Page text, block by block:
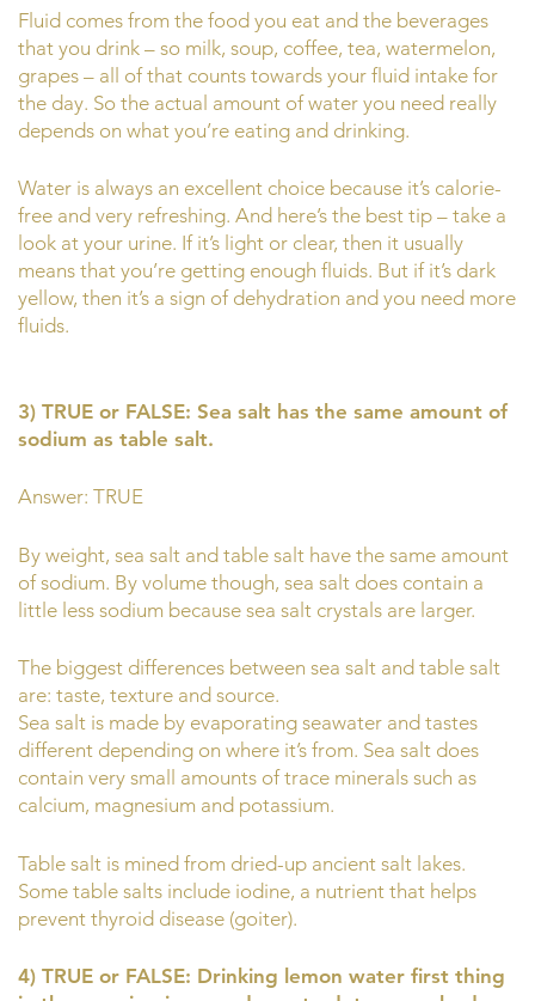
Fluid comes from the food you eat and the beverages
that you drink – so milk, soup, coffee, tea, watermelon,
grapes – all of that counts towards your fluid intake for
the day. So the actual amount of water you need really
depends on what you’re eating and drinking.
Water is always an excellent choice because it’s calorie-
free and very refreshing. And here’s the best tip – take a
look at your urine. If it’s light or clear, then it usually
means that you’re getting enough fluids. But if it’s dark
yellow, then it’s a sign of dehydration and you need more
fluids.
3) TRUE or FALSE: Sea salt has the same amount of
sodium as table salt.
Answer: TRUE
By weight, sea salt and table salt have the same amount
of sodium. By volume though, sea salt does contain a
little less sodium because sea salt crystals are larger.
The biggest differences between sea salt and table salt
are: taste, texture and source.
Sea salt is made by evaporating seawater and tastes
different depending on where it’s from. Sea salt does
contain very small amounts of trace minerals such as
calcium, magnesium and potassium.
Table salt is mined from dried-up ancient salt lakes.
Some table salts include iodine, a nutrient that helps
prevent thyroid disease (goiter).
4) TRUE or FALSE: Drinking lemon water first thing